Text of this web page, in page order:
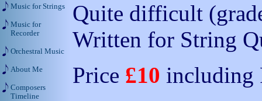
Quite difficult
Written for String
Price £10 including
Music for Strings
Music for
Recorder
Orchestral Music
About Me
Composers
Timeline